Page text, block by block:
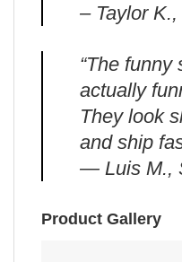
– Taylor
“The funny
actually
They look
and ship
— Luis M.,
Product Gallery